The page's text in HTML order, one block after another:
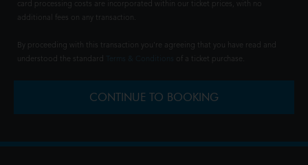
card processing costs are incorporated within our ticket prices, with no
additional fees on any transaction.
By proceeding with this transaction you're agreeing that you have read and
understood the standard
of a ticket purchase.
CONTINUE TO BOOKING